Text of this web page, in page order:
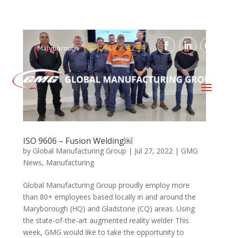
Maryborough(07) 4122 4244
ISO 9606 – Fusion Welding￼
by Global Manufacturing Group | Jul 27, 2022| GMG
News, Manufacturing
Global Manufacturing Group proudly employ more
than 80+ employees based locally in and around the
Maryborough (HQ) and Gladstone (CQ) areas. Using
the state-of-the-art augmented reality welder This
week, GMG would like to take the opportunity to